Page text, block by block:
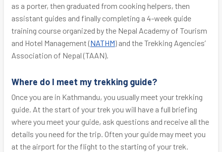
as a porter, then graduated from cooking helpers, then
assistant guides and finally completing a 4-week guide
training course organized by the Nepal Academy of Tourism
and Hotel Management (NATHM) and the Trekking Agencies’
Association of Nepal (TAAN).
Where do I meet my trekking guide?
Once you are in Kathmandu, you usually meet your trekking
guide. At the start of your trek you will have a full briefing
where you meet your guide, ask questions and receive all the
details you need for the trip. Often your guide may meet you
at the airport for the flight to the starting of your trek.